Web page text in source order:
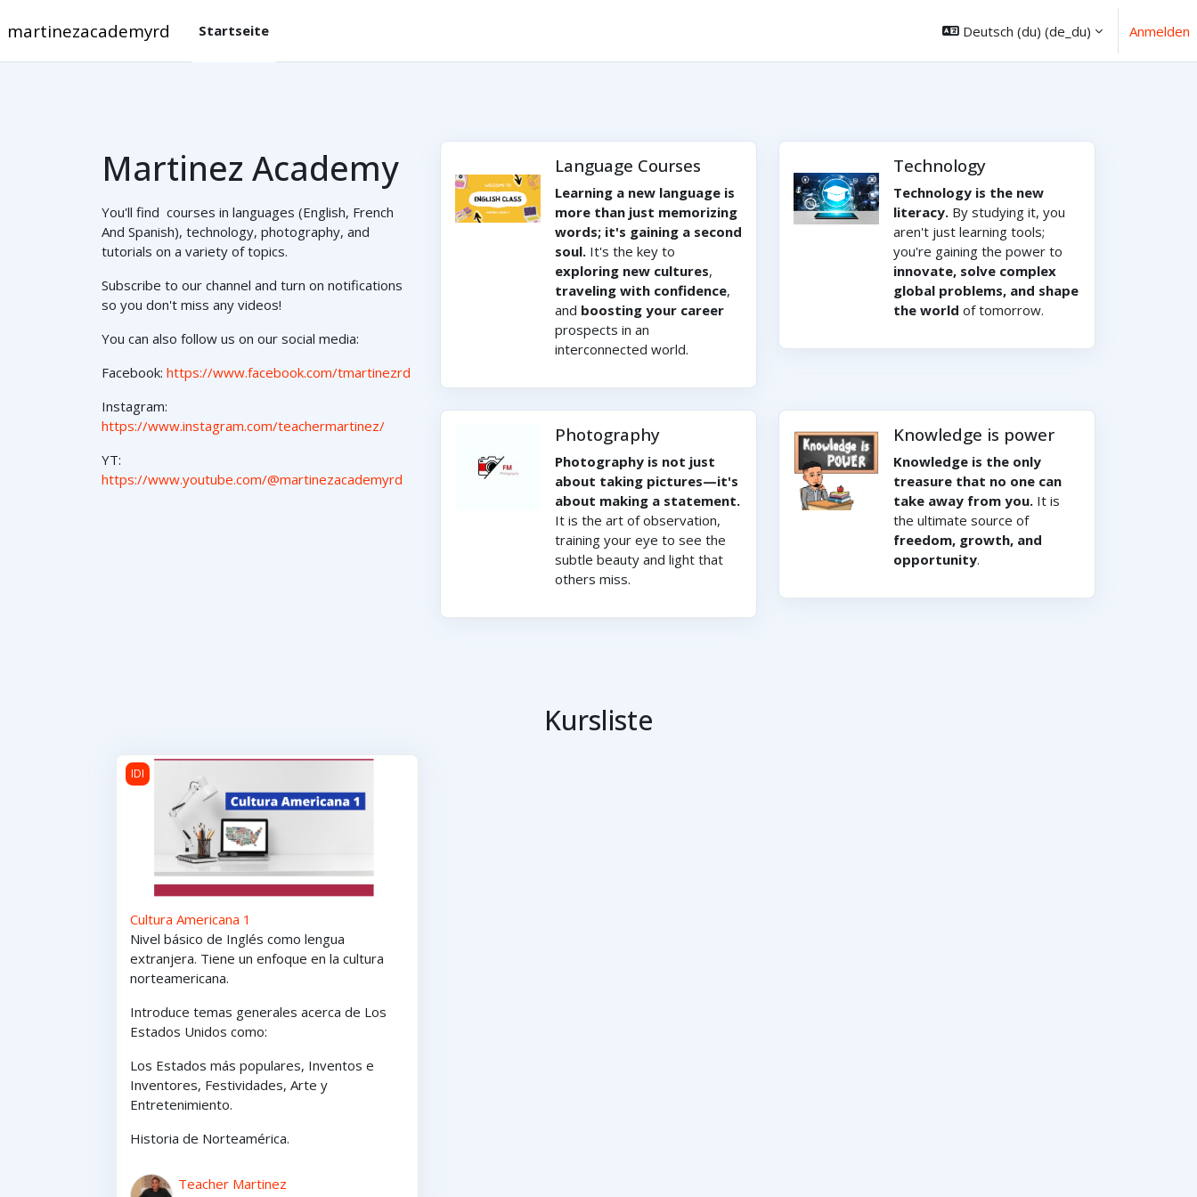
martinezacademyrd Startseite Deutsch (du) ‎(de_du)‎ Anmelden
Martinez Academy
You'll find courses in languages (English, French
And Spanish), technology, photography, and
tutorials on a variety of topics.
Subscribe to our channel and turn on notifications
so you don't miss any videos!
You can also follow us on our social media:
Facebook: https://www.facebook.com/tmartinezrd
Instagram:
https://www.instagram.com/teachermartinez/
YT:
https://www.youtube.com/@martinezacademyrd
Language Courses
Learning a new language is
more than just memorizing
words; it's gaining a second
soul. It's the key to
exploring new cultures,
traveling with confidence,
and boosting your career
prospects in an
interconnected world.
Technology
Technology is the new
literacy. By studying it, you
aren't just learning tools;
you're gaining the power to
innovate, solve complex
global problems, and shape
the world of tomorrow.
Photography
Photography is not just
about taking pictures—it's
about making a statement.
It is the art of observation,
training your eye to see the
subtle beauty and light that
others miss.
Knowledge is power
Knowledge is the only
treasure that no one can
take away from you. It is
the ultimate source of
freedom, growth, and
opportunity.
Kursliste
Cultura Americana 1
IDI
Cultura Americana 1
Nivel básico de Inglés como lengua
extranjera. Tiene un enfoque en la cultura
norteamericana.
Introduce temas generales acerca de Los
Estados Unidos como:
Los Estados más populares, Inventos e
Inventores, Festividades, Arte y
Entretenimiento.
Historia de Norteamérica.
Teacher Martinez